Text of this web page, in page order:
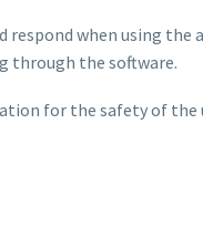
respond when using
through the software.
for the safety of the